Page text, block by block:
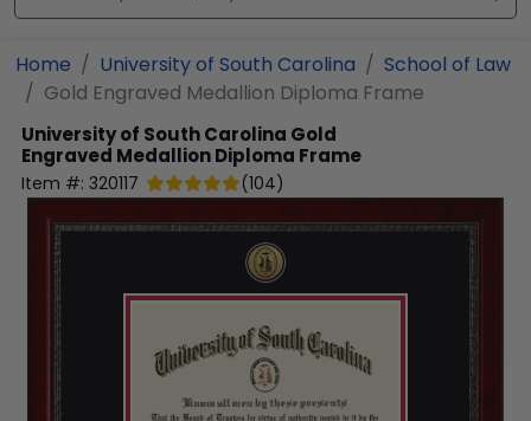
Home University of South Carolina
School of Law
Gold Engraved Medallion Diploma Frame
University of South Carolina Gold
Engraved Medallion Diploma Frame
Item #: 320117 (104)